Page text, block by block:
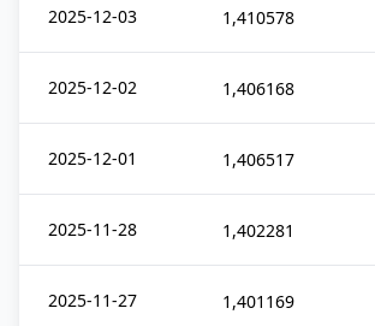
2025-12-03 1,410578
2025-12-02 1,406168
2025-12-01 1,406517
2025-11-28 1,402281
2025-11-27 1,401169